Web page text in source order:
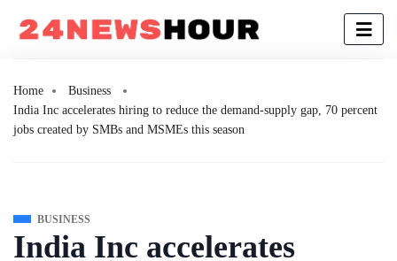
Home
Business
India Inc accelerates hiring to reduce the demand-supply gap, 70 percent
jobs created by SMBs and MSMEs this season
BUSINESS
India Inc accelerates